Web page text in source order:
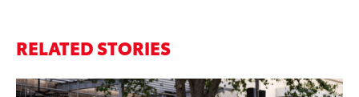
RELATED STORIES